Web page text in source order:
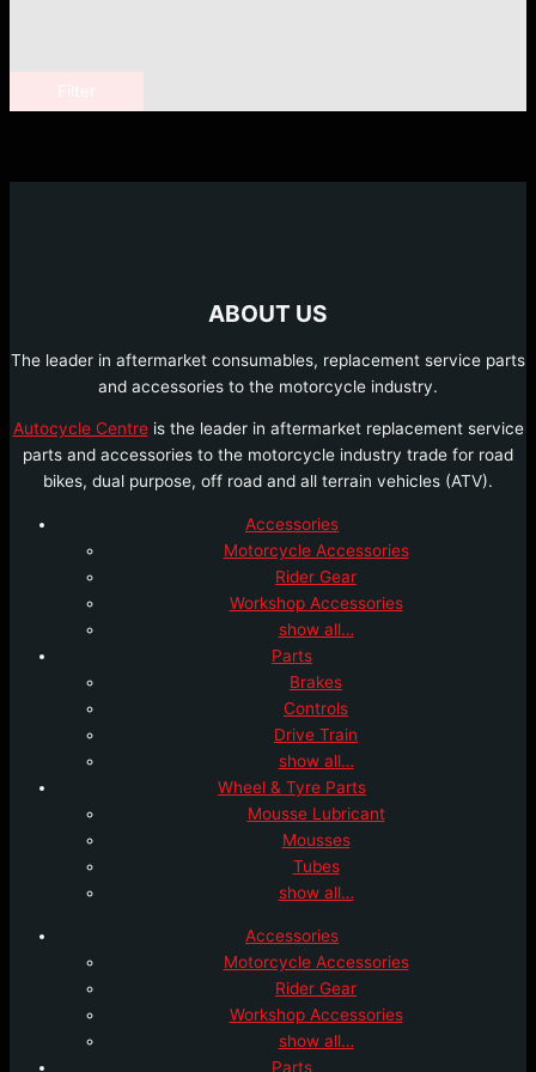
ABOUT US
The leader in aftermarket consumables, replacement service parts
and accessories to the motorcycle industry.
Autocycle Centreis the leader in aftermarket replacement service
parts and accessories to the motorcycle industry trade for road
bikes, dual purpose, off road and all terrain vehicles (ATV).
Accessories
Motorcycle Accessories
Rider Gear
Workshop Accessories
show all…
Parts
Brakes
Controls
Drive Train
show all…
Wheel & Tyre Parts
Mousse Lubricant
Mousses
Tubes
show all…
Accessories
Motorcycle Accessories
Rider Gear
Workshop Accessories
show all…
Parts